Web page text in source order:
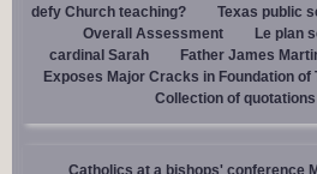
defy Church teaching?
Texas public
Overall Assessment
Le plan
cardinal Sarah
Father James
Exposes Major Cracks in Foundation of
Collection of
Catholics at a bishops' conference